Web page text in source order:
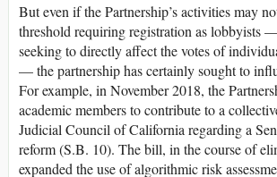
But even if the Partnership’s activities may
threshold requiring registration as lobbyists
seeking to directly affect the votes of
— the partnership has certainly sought to
For example, in November 2018, the
academic members to contribute to a
Judicial Council of California regarding a
reform (S.B. 10). The bill, in the course of
expanded the use of algorithmic risk